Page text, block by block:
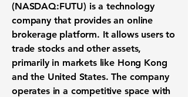
(NASDAQ:FUTU) is a technology
company that provides an online
brokerage platform. It allows users to
trade stocks and other assets,
primarily in markets like Hong Kong
and the United States. The company
operates in a competitive space with